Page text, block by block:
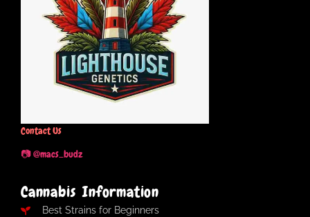
Contact Us
📷 @macs_budz
Cannabis Information
Best Strains for Beginners